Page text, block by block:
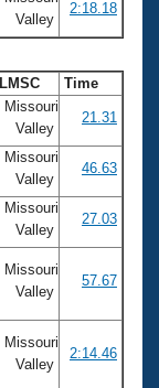
Valley
2:18.18
LMSC Time
Missouri
Valley
21.31
Missouri
Valley
46.63
Missouri
Valley
27.03
Missouri
Valley
57.67
Missouri
Valley
2:14.46